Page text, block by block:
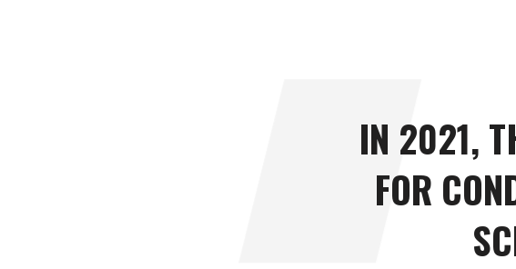
IN 2021,
FOR